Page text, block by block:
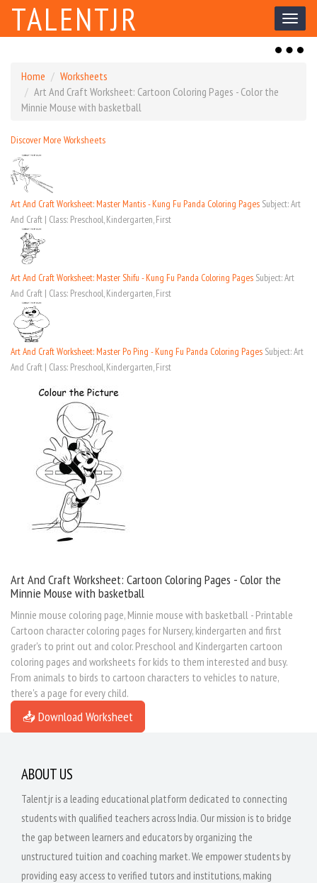
Toggle
TALENTJR
Toggle
Home
Worksheets
Art And Craft Worksheet: Cartoon Coloring Pages - Color the
Minnie Mouse with basketball
Discover More Worksheets
Art And Craft Worksheet: Master Mantis - Kung Fu Panda Coloring Pages Subject: Art
And Craft | Class: Preschool, Kindergarten, First
Art And Craft Worksheet: Master Shifu - Kung Fu Panda Coloring Pages Subject: Art
And Craft | Class: Preschool, Kindergarten, First
Art And Craft Worksheet: Master Po Ping - Kung Fu Panda Coloring Pages Subject: Art
And Craft | Class: Preschool, Kindergarten, First
Art And Craft Worksheet: Cartoon Coloring Pages - Color the
Minnie Mouse with basketball
Minnie mouse coloring page, Minnie mouse with basketball - Printable
Cartoon character coloring pages for Nursery, kindergarten and first
grader's to print out and color. Preschool and Kindergarten cartoon
coloring pages and worksheets for kids to them interested and busy.
From animals to birds to cartoon characters to vehicles to nature,
there's a page for every child.
📥 Download Worksheet
ABOUT US
Talentjr is a leading educational platform dedicated to connecting
students with qualified teachers across India. Our mission is to bridge
the gap between learners and educators by organizing the
unstructured tuition and coaching market. We empower students by
providing easy access to verified tutors and institutions, making